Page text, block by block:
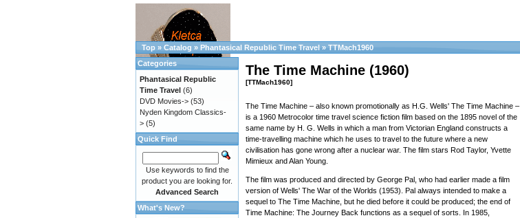
Top » Catalog » Phantasical Republic Time Travel » TTMach1960
The Time Machine (1960)
[TTMach1960]
The Time Machine – also known promotionally as H.G. Wells' The Time Machine –
is a 1960 Metrocolor time travel science fiction film based on the 1895 novel of the
same name by H. G. Wells in which a man from Victorian England constructs a
time-travelling machine which he uses to travel to the future where a new
civilisation has gone wrong after a nuclear war. The film stars Rod Taylor, Yvette
Mimieux and Alan Young.
The film was produced and directed by George Pal, who had earlier made a film
version of Wells' The War of the Worlds (1953). Pal always intended to make a
sequel to The Time Machine, but he died before it could be produced; the end of
Time Machine: The Journey Back functions as a sequel of sorts. In 1985,
Categories
Phantasical Republic
Time Travel (6)
DVD Movies-> (53)
Nyden Kingdom Classics-
> (5)
Quick Find
Use keywords to find the
product you are looking for.
Advanced Search
What's New?